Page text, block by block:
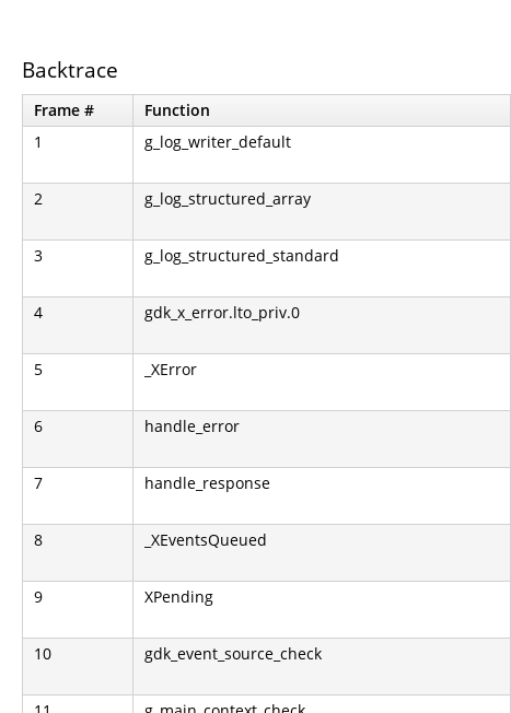
Backtrace
Frame # Function
1
g_log_writer_default
2 g_log_structured_array
3 g_log_structured_standard
4 gdk_x_error.lto_priv.0
5 _XError
6 handle_error
7 handle_response
8 _XEventsQueued
9 XPending
10 gdk_event_source_check